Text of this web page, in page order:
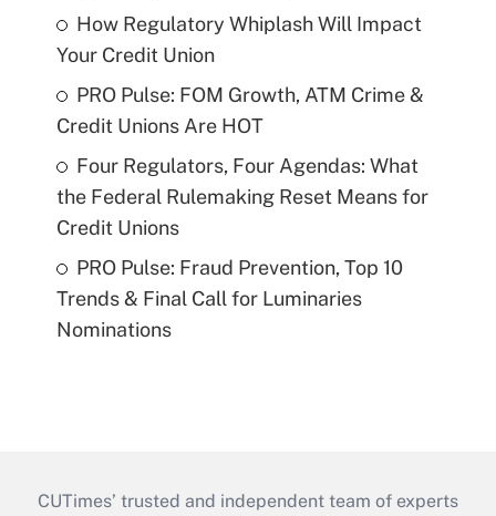
How Regulatory Whiplash Will Impact
Your Credit Union
PRO Pulse: FOM Growth, ATM Crime &
Credit Unions Are HOT
Four Regulators, Four Agendas: What
the Federal Rulemaking Reset Means for
Credit Unions
PRO Pulse: Fraud Prevention, Top 10
Trends & Final Call for Luminaries
Nominations
CUTimes’ trusted and independent team of experts